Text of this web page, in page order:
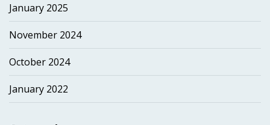
January 2025
November 2024
October 2024
January 2022